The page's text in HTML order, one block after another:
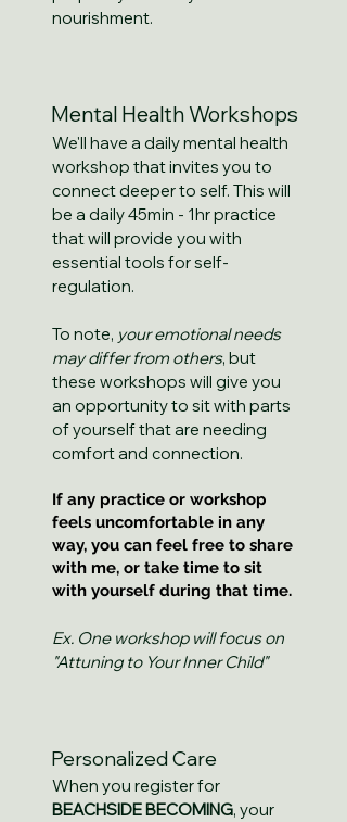
nourishment.
Mental Health Workshops
We'll have a daily mental health
workshop that invites you to
connect deeper to self. This will
be a daily 45min - 1hr practice
that will provide you with
essential tools for self-
regulation.
To note, your emotional needs
may differ from others, but
these workshops will give you
an opportunity to sit with parts
of yourself that are needing
comfort and connection.
If any practice or workshop
feels uncomfortable in any
way, you can feel free to share
with me, or take time to sit
with yourself during that time.
Ex. One workshop will focus on
"Attuning to Your Inner Child"
Personalized Care
When you register for
BEACHSIDE BECOMING, your